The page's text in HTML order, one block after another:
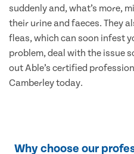
suddenly and, what’s more,
their urine and faeces. They
fleas, which can soon infest
problem, deal with the issue
out Able’s certified
Camberley today.
Why choose our